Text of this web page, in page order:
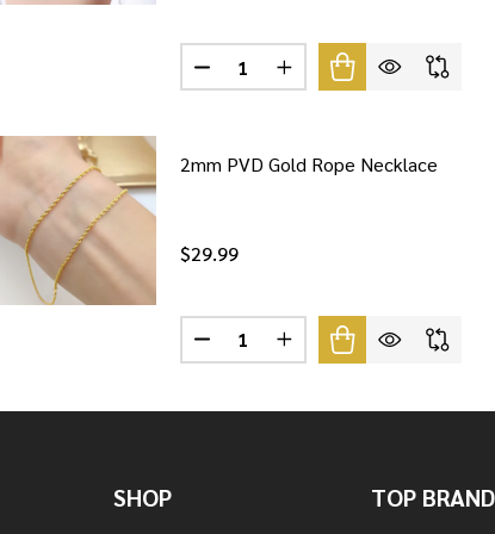
SNAKE CHAIN NECKLACE
SILVER SNAKE CHAIN NECKLACE
Quantity:
DECREASE QUANTITY OF
INCREASE QUANTITY
NECKLACE
HERRINGBONE NECKLACE
2mm PVD Gold Rope Necklace
$29.99
Quantity:
DECREASE QUANTITY OF 2MM
INCREASE QUANTITY OF
SHOP TOP